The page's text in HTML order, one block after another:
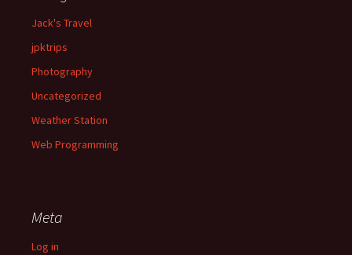
Jack's Travel
jpktrips
Photography
Uncategorized
Weather Station
Web Programming
Meta
Log in